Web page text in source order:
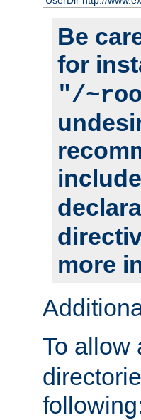
Be
for
"/
more
To allow